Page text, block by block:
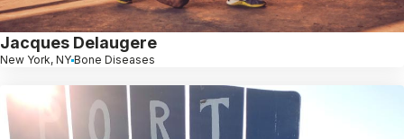
Jacques Delaugere
New York, NY Bone Diseases